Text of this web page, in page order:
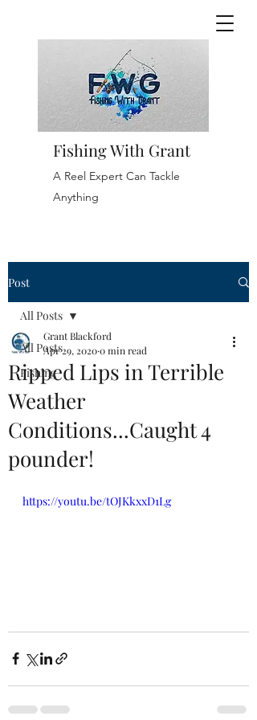
Fishing With Grant
A Reel Expert Can Tackle
Anything
Post
All Posts
Fishing
All Posts
Ripped Lips in Terrible
Weather
Conditions...Caught 4
pounder!
Grant Blackford
Apr 29, 20200 min read
https://youtu.be/tOJKkxxD1Lg